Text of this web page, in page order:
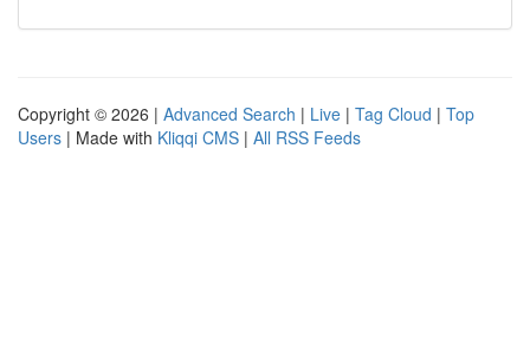
Copyright © 2026 | Advanced Search | Live | Tag Cloud | Top
Users | Made with Kliqqi CMS | All RSS Feeds